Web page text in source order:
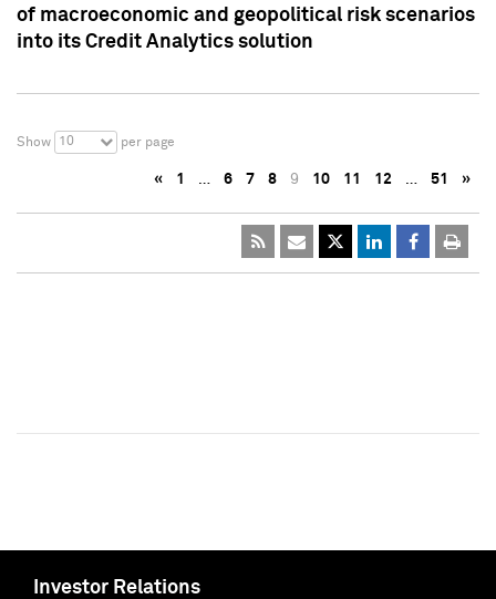
of macroeconomic and geopolitical risk scenarios
into its Credit Analytics solution
Show 10 per page
« 1 … 6 7 8 9 10 11 12 … 51 »
Investor Relations